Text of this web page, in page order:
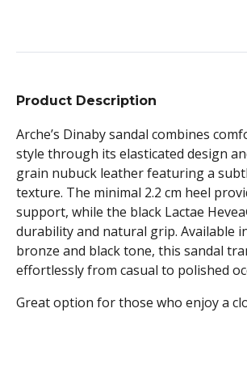
Product Description
Arche’s Dinaby sandal combines
style through its elasticated design
grain nubuck leather featuring a
texture. The minimal 2.2 cm heel
support, while the black Lactae
durability and natural grip. Available
bronze and black tone, this sandal
effortlessly from casual to polished
Great option for those who enjoy a